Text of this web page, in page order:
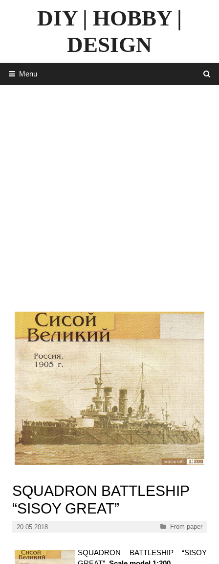
DIY | HOBBY |
DESIGN
Menu
SQUADRON BATTLESHIP
“SISOY GREAT”
20.05.2018 Categories
From paper
SQUADRON BATTLESHIP “SISOY